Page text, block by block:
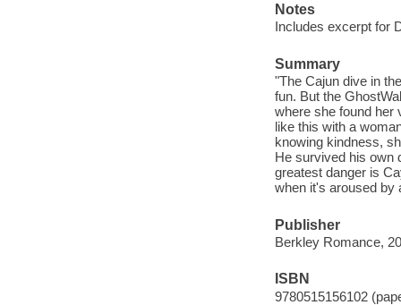
Notes
Includes excerpt for
Summary
"The Cajun dive in
fun. But the
where she found her
like this with a
knowing kindness,
He survived his own
greatest danger is
when it's aroused by
Publisher
Berkley Romance,
ISBN
9780515156102